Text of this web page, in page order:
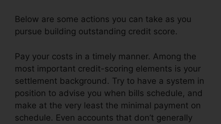
Below are some actions you can take as you
pursue building outstanding credit score.
Pay your costs in a timely manner. Among the
most important credit-scoring elements is your
settlement background. Try to have a system in
position to advise you when bills schedule, and
make at the very least the minimal payment on
schedule. Even accounts that don’t generally